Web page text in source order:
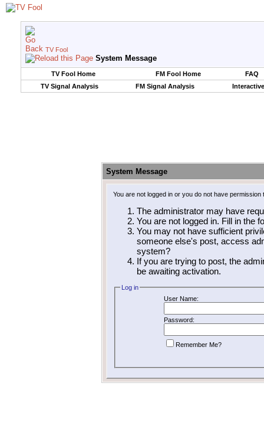
TV Fool
System Message
TV Fool Home FM Fool Home
FAQ
TV Signal Analysis
FM Signal Analysis
System Message
You are not logged in or you do not have
The administrator may have
You are not logged in. Fill in the
You may not have sufficient
someone else's post, access
system?
If you are trying to post, the
be awaiting activation.
Log in
User Name:
Password:
Remember Me?